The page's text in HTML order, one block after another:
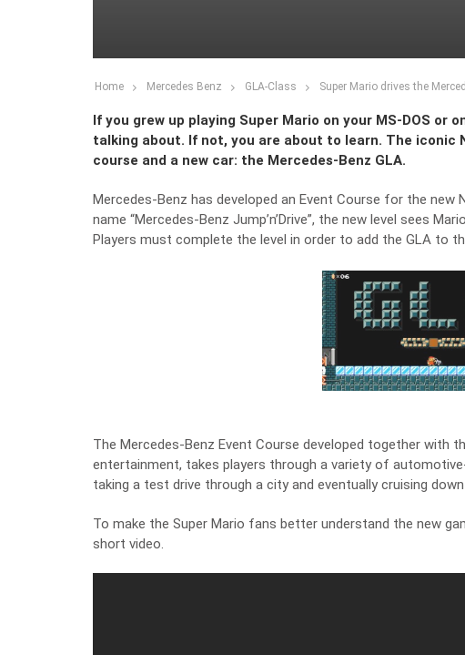
Home Mercedes Benz GLA-Class Super Mario drives the
If you grew up playing Super Mario on your MS-DOS or
talking about. If not, you are about to learn. The iconic
course and a new car: the Mercedes-Benz GLA.
Mercedes-Benz has developed an Event Course for the new
name “Mercedes-Benz Jump’n’Drive”, the new level sees
Players must complete the level in order to add the GLA to
The Mercedes-Benz Event Course developed together with
entertainment, takes players through a variety of
taking a test drive through a city and eventually cruising
To make the Super Mario fans better understand the new
short video.